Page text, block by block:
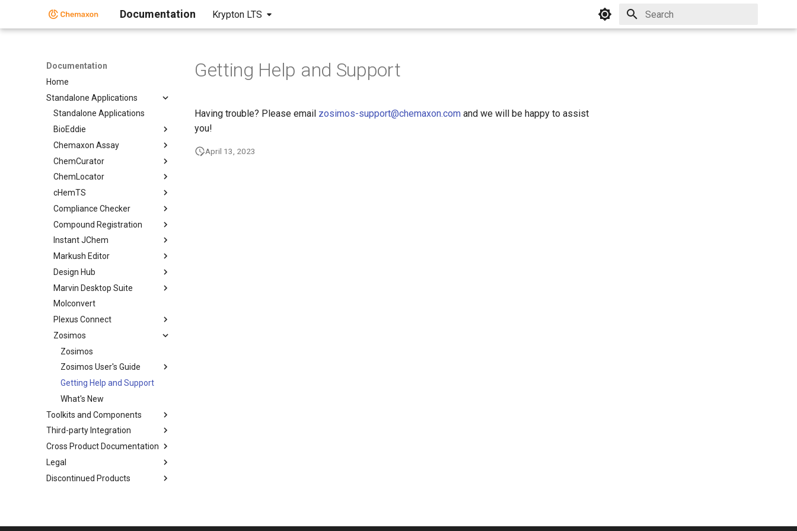
Documentation Krypton LTS
Documentation
Home
Standalone Applications
Standalone Applications
BioEddie
Chemaxon Assay
ChemCurator
ChemLocator
cHemTS
Compliance Checker
Compound Registration
Instant JChem
Markush Editor
Design Hub
Marvin Desktop Suite
Molconvert
Plexus Connect
Zosimos
Zosimos
Zosimos User's Guide
Getting Help and Support
What's New
Toolkits and Components
Third-party Integration
Cross Product Documentation
Legal
Discontinued Products
Getting Help and Support
Having trouble? Please email zosimos-support@chemaxon.com and we will be happy to assist
you!
April 13, 2023